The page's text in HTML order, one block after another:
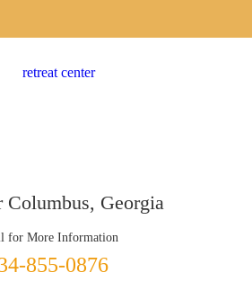
Columbus, Georgia
for More Information
855-0876